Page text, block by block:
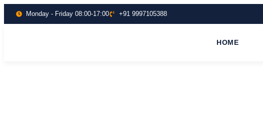
Monday - Friday 08:00-17:00 +91 9997105388
HOME